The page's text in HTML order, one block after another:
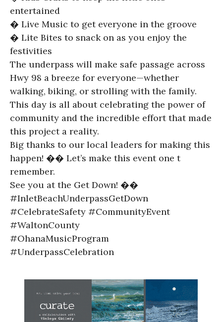
entertained
� Live Music to get everyone in the groove
� Lite Bites to snack on as you enjoy the
festivities
The underpass will make safe passage across
Hwy 98 a breeze for everyone—whether
walking, biking, or strolling with the family.
This day is all about celebrating the power of
community and the incredible effort that made
this project a reality.
Big thanks to our local leaders for making this
happen! �� Let’s make this event one t
remember.
See you at the Get Down! ��
#InletBeachUnderpassGetDown
#CelebrateSafety #CommunityEvent
#WaltonCounty
#OhanaMusicProgram
#UnderpassCelebration